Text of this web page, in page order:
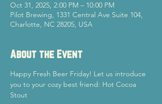
Oct 31, 2025, 2:00 PM – 10:00 PM
Pilot Brewing, 1331 Central Ave Suite 104,
Charlotte, NC 28205, USA
About the Event
Happy Fresh Beer Friday! Let us introduce
you to your cozy best friend: Hot Cocoa
Stout